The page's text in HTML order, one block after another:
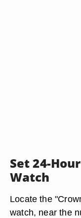
Set 24-
Watch
Locate the
watch, near the